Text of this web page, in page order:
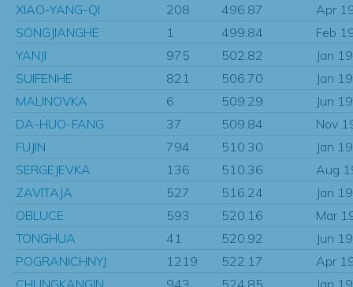
XIAO-YANG-QI
208 496.87
Apr
SONGJIANGHE
1 499.84
Feb
YANJI
975 502.82
Jan
SUIFENHE
821 506.70
Jan
MALINOVKA
6 509.29
Jun
DA-HUO-FANG
37 509.84
Nov
FUJIN
794 510.30
Jan
SERGEJEVKA
136 510.36
Aug
ZAVITAJA
527 516.24
Jan
OBLUCE
593 520.16
Mar
TONGHUA
41 520.92
Jun
POGRANICHNYJ
1219 522.17
Apr
CHUNGKANGIN
943 524.85
Jan